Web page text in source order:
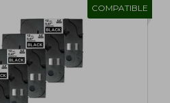
COMPATIBLE